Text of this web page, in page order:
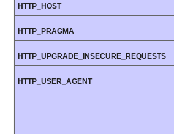
HTTP_HOST
HTTP_PRAGMA
HTTP_UPGRADE_INSECURE_REQUESTS
HTTP_USER_AGENT